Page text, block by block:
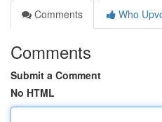
Comments
Who
Comments
Submit a Comment
No HTML